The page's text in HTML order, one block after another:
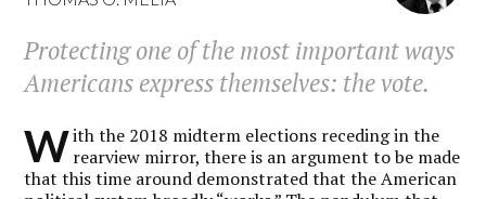
Protecting one of the most important ways
Americans express themselves: the vote.
With the 2018 midterm elections receding in the
rearview mirror, there is an argument to be made
that this time around demonstrated that the American